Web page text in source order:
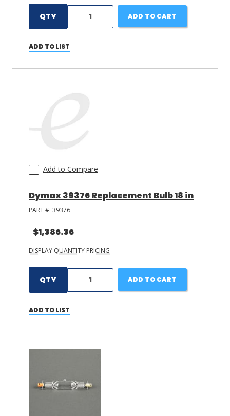
QTY ADD TO CART
ADD TO LIST
Add to Compare
Dymax 39376 Replacement Bulb 18 in
PART #: 39376
$1,386.36
DISPLAY QUANTITY PRICING
QTY ADD TO CART
ADD TO LIST